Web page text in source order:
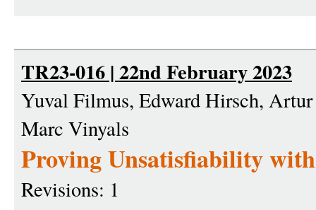
TR23-016 | 22nd February 2023
Yuval Filmus, Edward Hirsch,
Marc Vinyals
Proving Unsatisfiability
Revisions: 1